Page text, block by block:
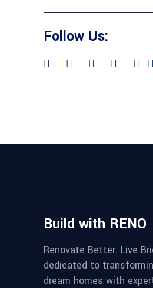
Follow Us:
Build with RENO
Renovate Better. Live
dedicated to
dream homes with